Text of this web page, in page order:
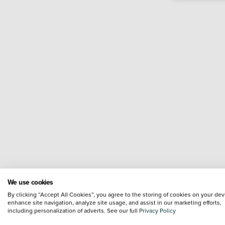
We use cookies
By clicking “Accept All Cookies”, you agree to the storing of cookies on your
enhance site navigation, analyze site usage, and assist in our marketing efforts,
including personalization of adverts. See our full Privacy Policy